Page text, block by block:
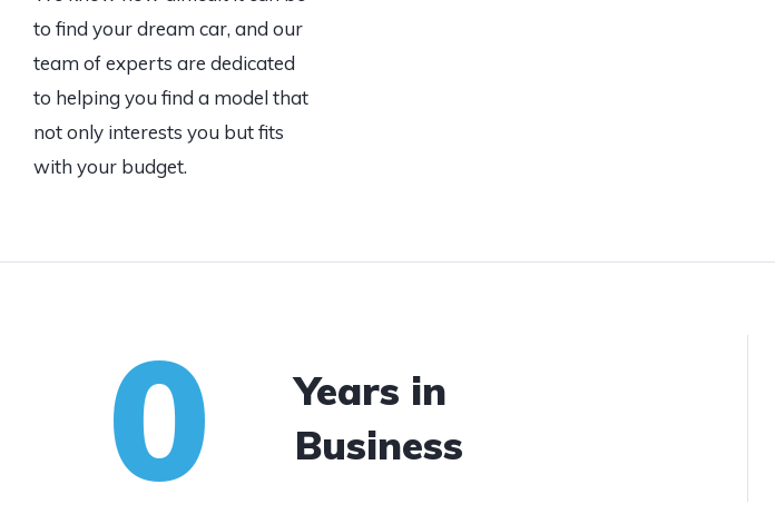
to find your dream car, and our
team of experts are dedicated
to helping you find a model that
not only interests you but fits
with your budget.
0
Years in
Business